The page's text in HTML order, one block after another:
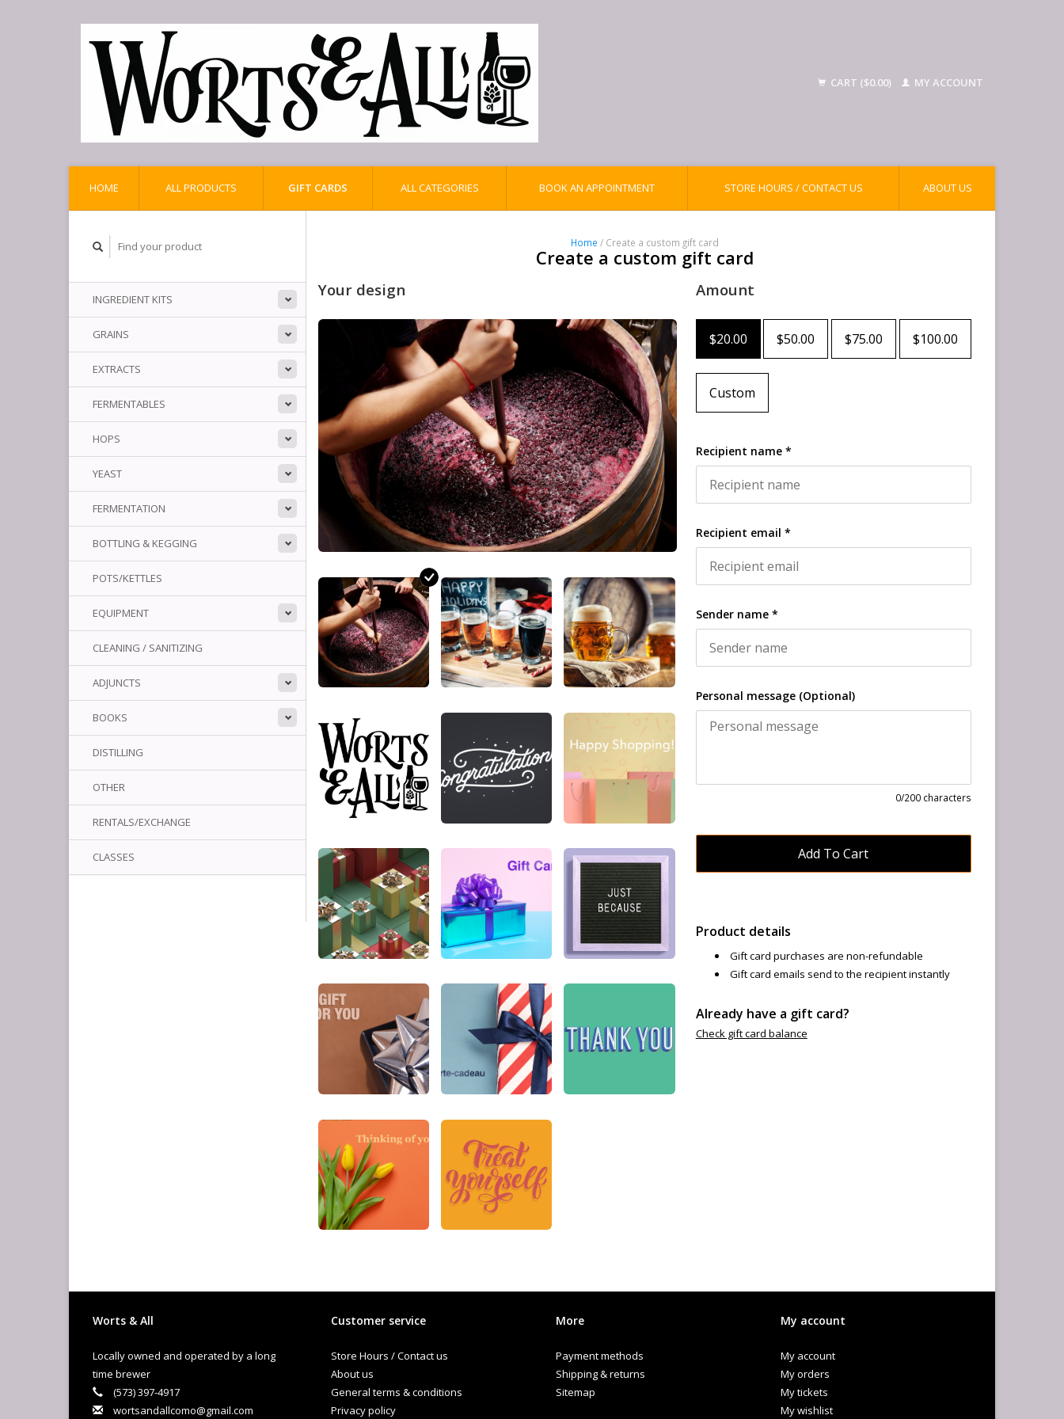
CART ($0.00) MY ACCOUNT
HOME ALL PRODUCTS GIFT CARDS ALL CATEGORIES BOOK AN APPOINTMENT STORE HOURS / CONTACT US ABOUT US
INGREDIENT KITS
GRAINS
EXTRACTS
FERMENTABLES
HOPS
YEAST
FERMENTATION
BOTTLING & KEGGING
POTS/KETTLES
EQUIPMENT
CLEANING / SANITIZING
ADJUNCTS
BOOKS
DISTILLING
OTHER
RENTALS/EXCHANGE
CLASSES
Home / Create a custom gift card
Create a custom gift card
Your design Amount
$20.00 $50.00 $75.00 $100.00
Custom
Recipient name *
Recipient email *
Sender name *
Personal message (Optional)
0/200 characters
Product details
Gift card purchases are non-refundable
Gift card emails send to the recipient instantly
Already have a gift card?
Check gift card balance
Worts & All
Locally owned and operated by a long
time brewer
(573) 397-4917
wortsandallcomo@gmail.com
Customer service
Store Hours / Contact us
About us
General terms & conditions
Privacy policy
More
Payment methods
Shipping & returns
Sitemap
My account
My account
My orders
My tickets
My wishlist